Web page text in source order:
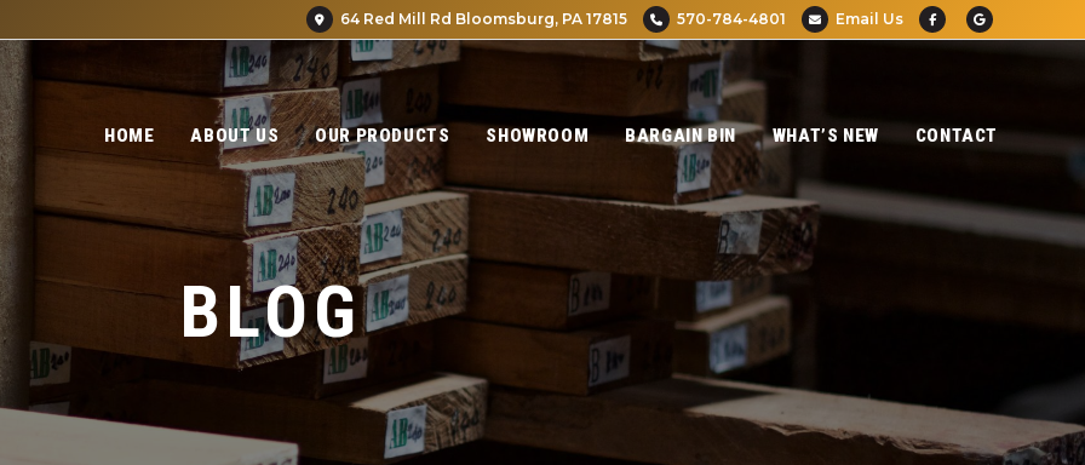
64 Red Mill Rd Bloomsburg, PA 17815 570-784-4801 Email Us
HOME ABOUT US OUR PRODUCTS SHOWROOM BARGAIN BIN WHAT’S NEW CONTACT
BLOG